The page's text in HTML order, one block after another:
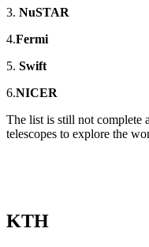
3. NuSTAR
4.Fermi
5. Swift
6.NICER
The list is still not complete
telescopes to explore the
KTH